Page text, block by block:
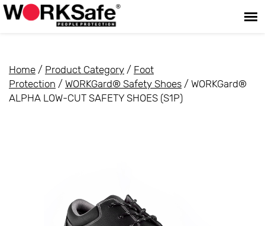
Home / Product Category / Foot
Protection / WORKGard® Safety Shoes / WORKGard®
ALPHA LOW-CUT SAFETY SHOES (S1P)